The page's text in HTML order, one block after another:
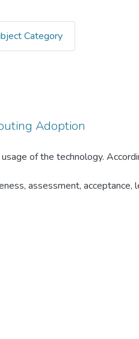
Category
Adoption
of the technology.
assessment, acceptance,